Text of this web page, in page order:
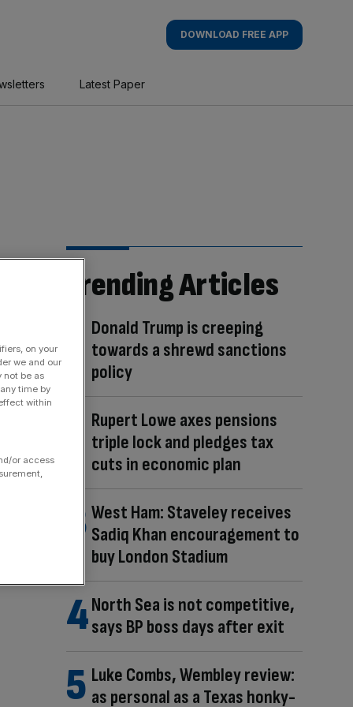
DOWNLOAD FREE APP
Latest Paper
Trending Articles
Donald Trump is creeping
towards a shrewd sanctions
policy
Rupert Lowe axes pensions
triple lock and pledges tax
cuts in economic plan
West Ham: Staveley receives
Sadiq Khan encouragement to
buy London Stadium
North Sea is not competitive,
says BP boss days after exit
Luke Combs, Wembley review:
as personal as a Texas honky-
on your
we and our
not be as
time by
within
or access